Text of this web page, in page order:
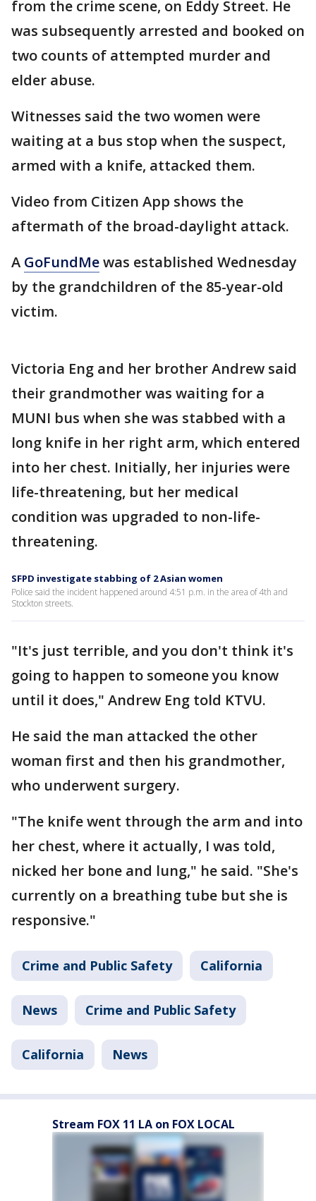
from the crime scene, on Eddy Street. He
was subsequently arrested and booked on
two counts of attempted murder and
elder abuse.
Witnesses said the two women were
waiting at a bus stop when the suspect,
armed with a knife, attacked them.
Video from Citizen App shows the
aftermath of the broad-daylight attack.
A GoFundMewas established Wednesday
by the grandchildren of the 85-year-old
victim.
Victoria Eng and her brother Andrew said
their grandmother was waiting for a
MUNI bus when she was stabbed with a
long knife in her right arm, which entered
into her chest. Initially, her injuries were
life-threatening, but her medical
condition was upgraded to non-life-
threatening.
SFPD investigate stabbing of 2 Asian women
Police said the incident happened around 4:51 p.m. in the area of 4th and
Stockton streets.
"It's just terrible, and you don't think it's
going to happen to someone you know
until it does," Andrew Eng told KTVU.
He said the man attacked the other
woman first and then his grandmother,
who underwent surgery.
"The knife went through the arm and into
her chest, where it actually, I was told,
nicked her bone and lung," he said. "She's
currently on a breathing tube but she is
responsive."
Crime and Public Safety California
News Crime and Public Safety
California News
Stream FOX 11 LA on FOX LOCAL